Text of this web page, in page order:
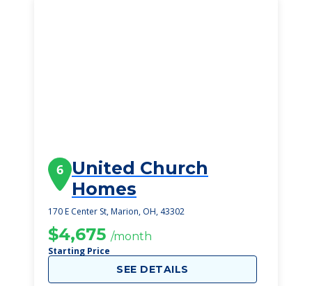
6 United Church
Homes
170 E Center St, Marion, OH, 43302
$4,675 /month
Starting Price
SEE DETAILS